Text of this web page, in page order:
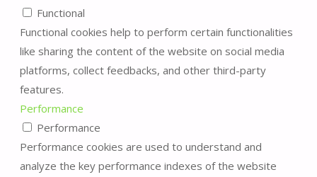
Functional
Functional cookies help to perform certain functionalities
like sharing the content of the website on social media
platforms, collect feedbacks, and other third-party
features.
Performance
Performance
Performance cookies are used to understand and
analyze the key performance indexes of the website